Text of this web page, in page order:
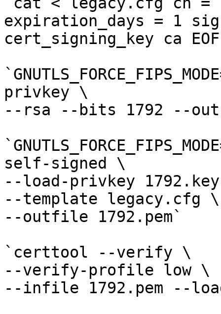
expiration_days = 1
cert_signing_key ca
privkey \
--rsa --bits 1792 --
self-signed \
--load-privkey
--template legacy.cfg \
--outfile 1792.pem`
`certtool --verify \
--verify-profile low \
--infile 1792.pem --